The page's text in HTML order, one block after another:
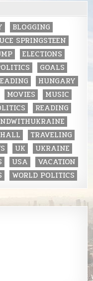
BLOGGING
SPRINGSTEEN
ELECTIONS
GOALS
HUNGARY
MOVIES
MUSIC
READING
TRAVELING
UK
UKRAINE
USA
VACATION
WORLD POLITICS